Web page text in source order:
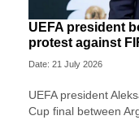
UEFA president
protest against
Date: 21 July 2026
UEFA president
Cup final between